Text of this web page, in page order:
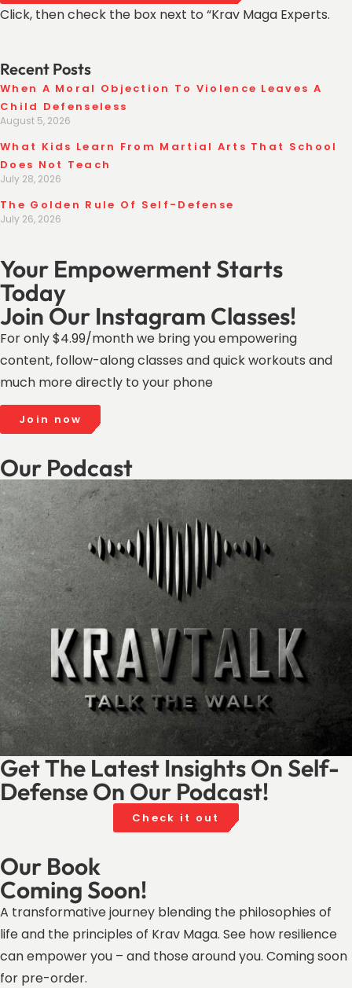
Click, then check the box next to “Krav Maga Experts.
Recent Posts
When A Moral Objection To Violence Leaves A
Child Defenseless
August 5, 2026
What Kids Learn From Martial Arts That School
Does Not Teach
July 28, 2026
The Golden Rule Of Self-Defense
July 26, 2026
Your Empowerment Starts
Today
Join Our Instagram Classes!
For only $4.99/month we bring you empowering
content, follow-along classes and quick workouts and
much more directly to your phone
Join now
Our Podcast
Get The Latest Insights On Self-
Defense On Our Podcast!
Check it out
Our Book
Coming Soon!
A transformative journey blending the philosophies of
life and the principles of Krav Maga. See how resilience
can empower you – and those around you. Coming soon
for pre-order.